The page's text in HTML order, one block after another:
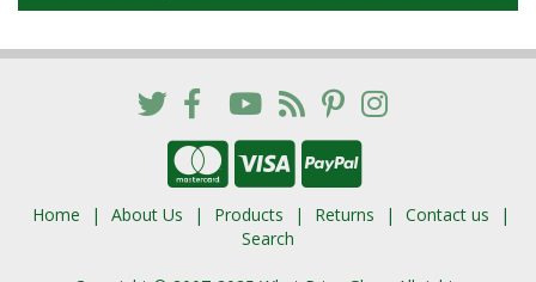
Home About Us Products Returns
Contact us
Search